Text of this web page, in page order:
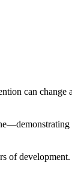
can change
of development.